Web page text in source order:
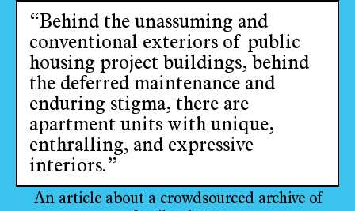
“Behind the unassuming and
conventional exteriors of public
housing project buildings, behind
the deferred maintenance and
enduring stigma, there are
apartment units with unique,
enthralling, and expressive
interiors.”
An article about a crowdsourced archive of